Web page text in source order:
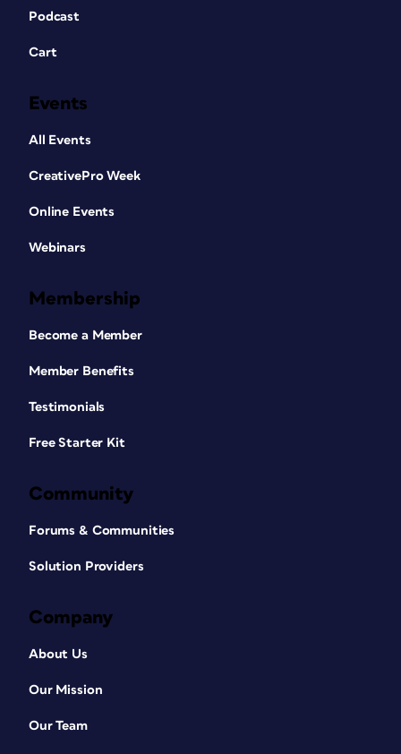
Podcast
Cart
Events
All Events
CreativePro Week
Online Events
Webinars
Membership
Become a Member
Member Benefits
Testimonials
Free Starter Kit
Community
Forums & Communities
Solution Providers
Company
About Us
Our Mission
Our Team